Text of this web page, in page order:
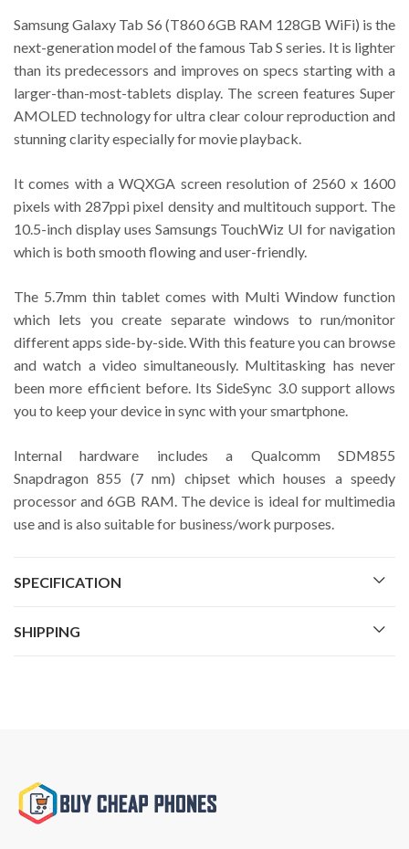
Samsung Galaxy Tab S6 (T860 6GB RAM 128GB WiFi) is the
next-generation model of the famous Tab S series. It is lighter
than its predecessors and improves on specs starting with a
larger-than-most-tablets display. The screen features Super
AMOLED technology for ultra clear colour reproduction and
stunning clarity especially for movie playback.
It comes with a WQXGA screen resolution of 2560 x 1600
pixels with 287ppi pixel density and multitouch support. The
10.5-inch display uses Samsungs TouchWiz UI for navigation
which is both smooth flowing and user-friendly.
The 5.7mm thin tablet comes with Multi Window function
which lets you create separate windows to run/monitor
different apps side-by-side. With this feature you can browse
and watch a video simultaneously. Multitasking has never
been more efficient before. Its SideSync 3.0 support allows
you to keep your device in sync with your smartphone.
Internal hardware includes a Qualcomm SDM855
Snapdragon 855 (7 nm) chipset which houses a speedy
processor and 6GB RAM. The device is ideal for multimedia
use and is also suitable for business/work purposes.
SPECIFICATION
SHIPPING